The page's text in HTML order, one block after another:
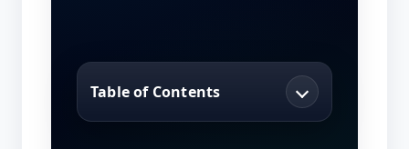
Table of Contents